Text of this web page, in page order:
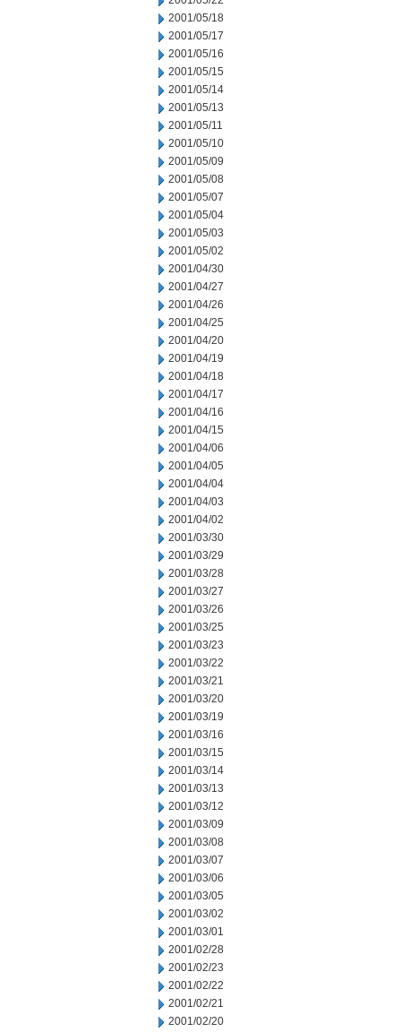
2001/05/18
2001/05/17
2001/05/16
2001/05/15
2001/05/14
2001/05/13
2001/05/11
2001/05/10
2001/05/09
2001/05/08
2001/05/07
2001/05/04
2001/05/03
2001/05/02
2001/04/30
2001/04/27
2001/04/26
2001/04/25
2001/04/20
2001/04/19
2001/04/18
2001/04/17
2001/04/16
2001/04/15
2001/04/06
2001/04/05
2001/04/04
2001/04/03
2001/04/02
2001/03/30
2001/03/29
2001/03/28
2001/03/27
2001/03/26
2001/03/25
2001/03/23
2001/03/22
2001/03/21
2001/03/20
2001/03/19
2001/03/16
2001/03/15
2001/03/14
2001/03/13
2001/03/12
2001/03/09
2001/03/08
2001/03/07
2001/03/06
2001/03/05
2001/03/02
2001/03/01
2001/02/28
2001/02/23
2001/02/22
2001/02/21
2001/02/20